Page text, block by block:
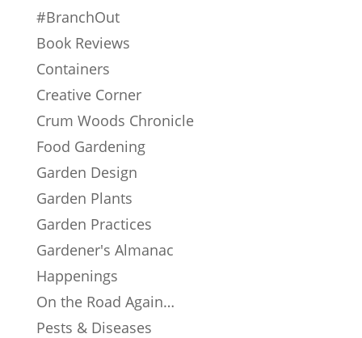
#BranchOut
Book Reviews
Containers
Creative Corner
Crum Woods Chronicle
Food Gardening
Garden Design
Garden Plants
Garden Practices
Gardener's Almanac
Happenings
On the Road Again…
Pests & Diseases